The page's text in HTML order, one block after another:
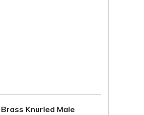
Brass Knurled Male